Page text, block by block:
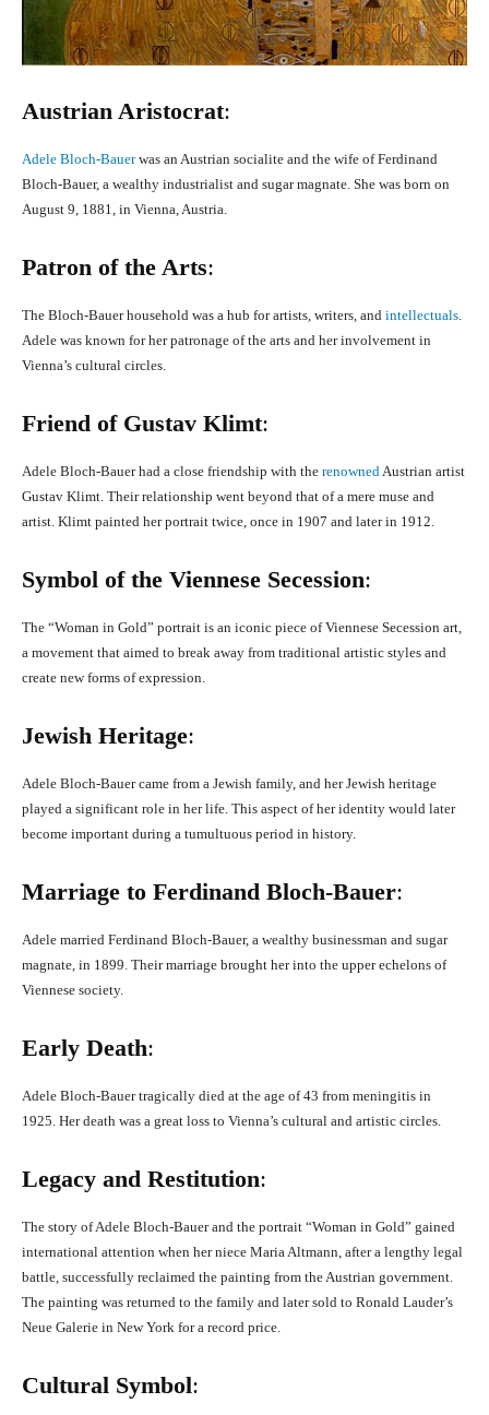
Austrian Aristocrat:
Adele Bloch-Bauerwas an Austrian socialite and the wife of Ferdinand
Bloch-Bauer, a wealthy industrialist and sugar magnate. She was born on
August 9, 1881, in Vienna, Austria.
Patron of the Arts:
The Bloch-Bauer household was a hub for artists, writers, and intellectuals.
Adele was known for her patronage of the arts and her involvement in
Vienna’s cultural circles.
Friend of Gustav Klimt:
Adele Bloch-Bauer had a close friendship with the renownedAustrian artist
Gustav Klimt. Their relationship went beyond that of a mere muse and
artist. Klimt painted her portrait twice, once in 1907 and later in 1912.
Symbol of the Viennese Secession:
The “Woman in Gold” portrait is an iconic piece of Viennese Secession art,
a movement that aimed to break away from traditional artistic styles and
create new forms of expression.
Jewish Heritage:
Adele Bloch-Bauer came from a Jewish family, and her Jewish heritage
played a significant role in her life. This aspect of her identity would later
become important during a tumultuous period in history.
Marriage to Ferdinand Bloch-Bauer:
Adele married Ferdinand Bloch-Bauer, a wealthy businessman and sugar
magnate, in 1899. Their marriage brought her into the upper echelons of
Viennese society.
Early Death:
Adele Bloch-Bauer tragically died at the age of 43 from meningitis in
1925. Her death was a great loss to Vienna’s cultural and artistic circles.
Legacy and Restitution:
The story of Adele Bloch-Bauer and the portrait “Woman in Gold” gained
international attention when her niece Maria Altmann, after a lengthy legal
battle, successfully reclaimed the painting from the Austrian government.
The painting was returned to the family and later sold to Ronald Lauder’s
Neue Galerie in New York for a record price.
Cultural Symbol: